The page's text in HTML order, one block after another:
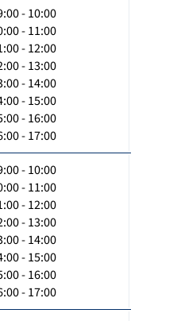
- 10:00
- 11:00
- 12:00
- 13:00
- 14:00
- 15:00
- 16:00
- 17:00
- 10:00
- 11:00
- 12:00
- 13:00
- 14:00
- 15:00
- 16:00
- 17:00